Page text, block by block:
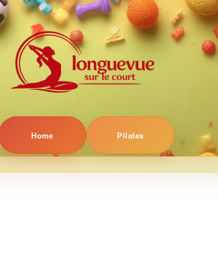
Home Pilates